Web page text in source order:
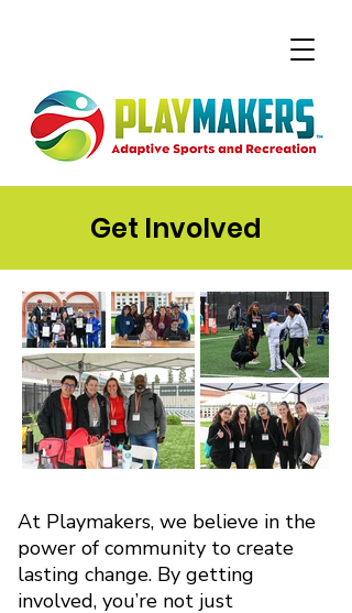
Get Involved
At Playmakers, we believe in the
power of community to create
lasting change. By getting
involved, you’re not just